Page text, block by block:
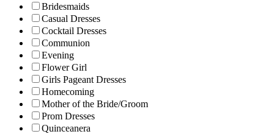
Bridesmaids
Casual Dresses
Cocktail Dresses
Communion
Evening
Flower Girl
Girls Pageant Dresses
Homecoming
Mother of the Bride/Groom
Prom Dresses
Quinceanera